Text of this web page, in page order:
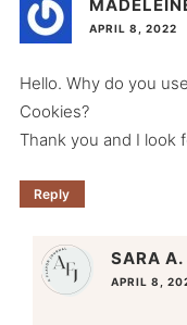
APRIL 8, 2022
Hello. Why do you
Cookies?
Thank you and I look
Reply
SARA A.
APRIL 8,